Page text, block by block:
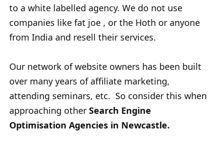
to a white labelled agency. We do not use
companies like fat joe , or the Hoth or anyone
from India and resell their services.
Our network of website owners has been built
over many years of affiliate marketing,
attending seminars, etc. So consider this when
approaching other Search Engine
Optimisation Agencies in Newcastle.